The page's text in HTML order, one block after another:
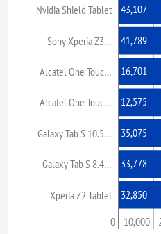
Nvidia Shield Tablet
Sony Xperia Z3…
Alcatel One Touc…
Alcatel One Touc…
Galaxy Tab S 10.5…
Galaxy Tab S 8.4…
Xperia Z2 Tablet
0 10,000
43,107
41,789
16,701
12,575
35,075
33,778
32,850